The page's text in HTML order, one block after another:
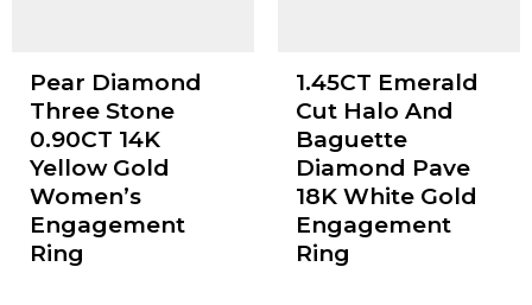
Pear Diamond
Three Stone
0.90CT 14K
Yellow Gold
Women’s
Engagement
Ring
1.45CT Emerald
Cut Halo And
Baguette
Diamond Pave
18K White Gold
Engagement
Ring